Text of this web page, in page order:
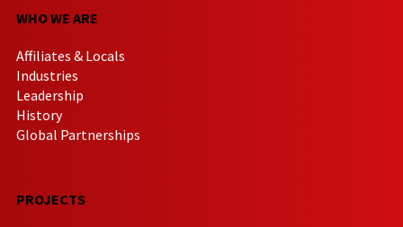
WHO WE ARE
Affiliates & Locals
Industries
Leadership
History
Global Partnerships
PROJECTS